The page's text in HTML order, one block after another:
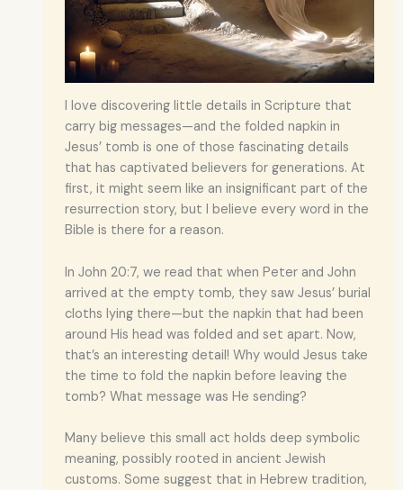
I love discovering little details in Scripture that
carry big messages—and the folded napkin in
Jesus’ tomb is one of those fascinating details
that has captivated believers for generations. At
first, it might seem like an insignificant part of the
resurrection story, but I believe every word in the
Bible is there for a reason.
In John 20:7, we read that when Peter and John
arrived at the empty tomb, they saw Jesus’ burial
cloths lying there—but the napkin that had been
around His head was folded and set apart. Now,
that’s an interesting detail! Why would Jesus take
the time to fold the napkin before leaving the
tomb? What message was He sending?
Many believe this small act holds deep symbolic
meaning, possibly rooted in ancient Jewish
customs. Some suggest that in Hebrew tradition,